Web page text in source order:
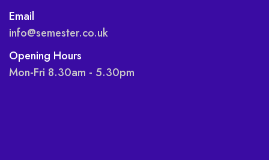
Email
info@semester.co.uk
Opening Hours
Mon-Fri 8.30am - 5.30pm